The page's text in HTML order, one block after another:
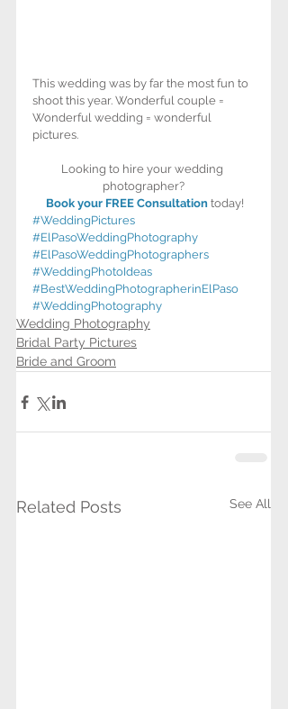
This wedding was by far the most fun to
shoot this year. Wonderful couple =
Wonderful wedding = wonderful
pictures.
Looking to hire your wedding
photographer?
Book your FREE Consultation today!
#WeddingPictures
#ElPasoWeddingPhotography
#ElPasoWeddingPhotographers
#WeddingPhotoIdeas
#BestWeddingPhotographerinElPaso
#WeddingPhotography
Wedding Photography
Bridal Party Pictures
Bride and Groom
Related Posts See All